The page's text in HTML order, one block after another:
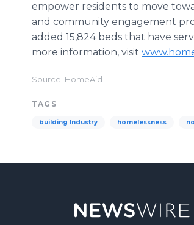
empower residents to move
and community engagement
added 15,824 beds that have
more information, visit
Source: HomeAid
TAGS
building Industry homelessness